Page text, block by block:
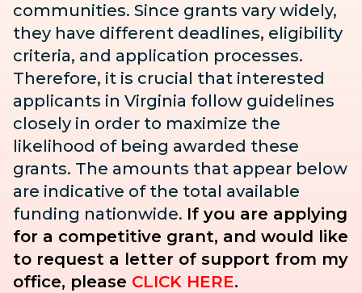
communities. Since grants vary widely,
they have different deadlines, eligibility
criteria, and application processes.
Therefore, it is crucial that interested
applicants in Virginia follow guidelines
closely in order to maximize the
likelihood of being awarded these
grants. The amounts that appear below
are indicative of the total available
funding nationwide. If you are applying
for a competitive grant, and would like
to request a letter of support from my
office, please CLICK HERE.